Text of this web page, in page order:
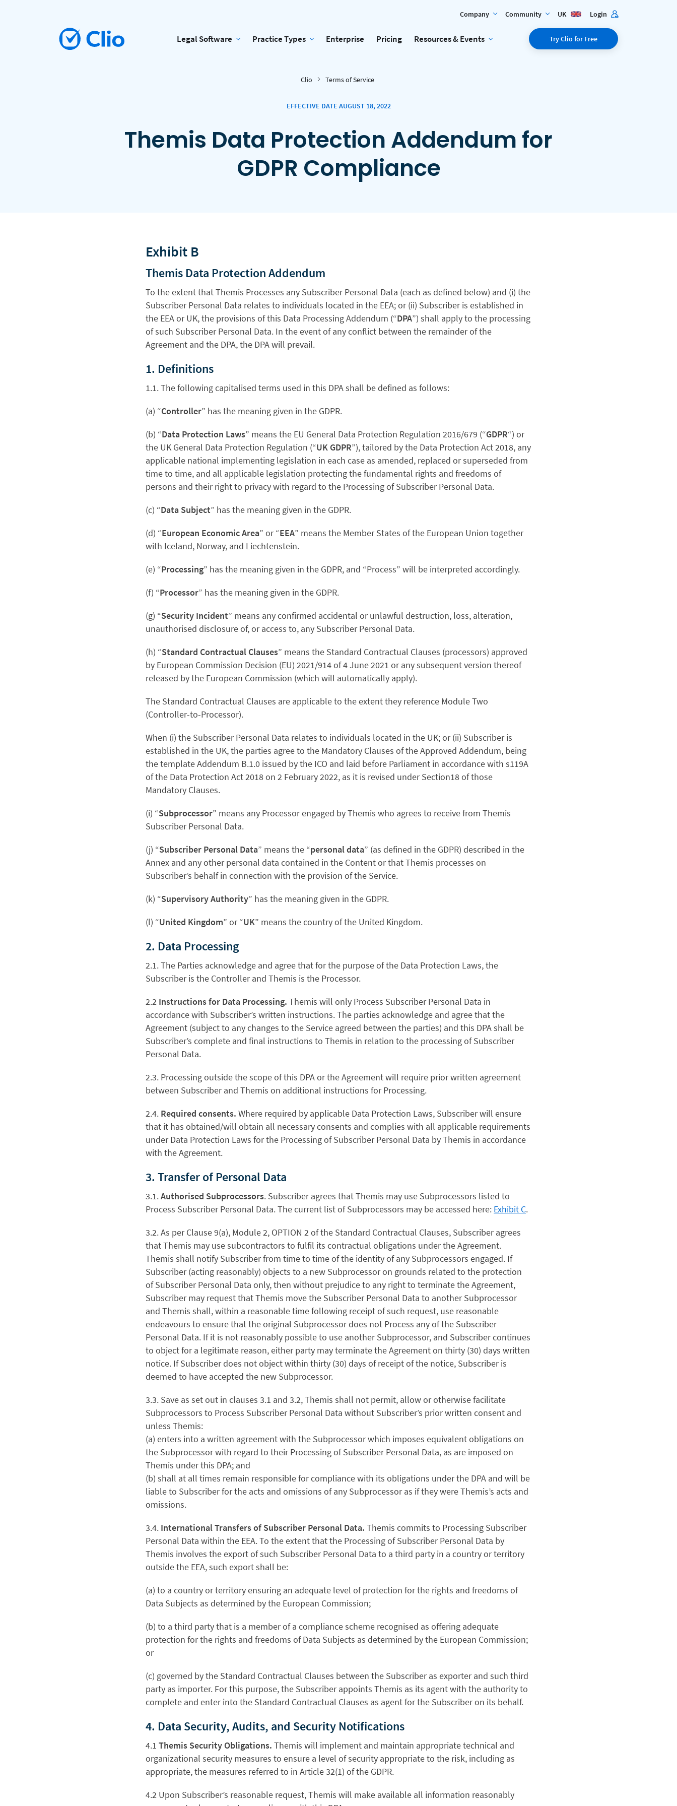
Company Community UK Login
Legal Software Practice Types Enterprise Pricing Resources & Events Try Clio for Free
Clio Terms of Service
EFFECTIVE DATE AUGUST 18, 2022
Themis Data Protection Addendum for
GDPR Compliance
Exhibit B
Themis Data Protection Addendum
To the extent that Themis Processes any Subscriber Personal Data (each as defined below) and (i) the
Subscriber Personal Data relates to individuals located in the EEA; or (ii) Subscriber is established in
the EEA or UK, the provisions of this Data Processing Addendum (“DPA”) shall apply to the processing
of such Subscriber Personal Data. In the event of any conflict between the remainder of the
Agreement and the DPA, the DPA will prevail.
1. Definitions
1.1. The following capitalised terms used in this DPA shall be defined as follows:
(a) “Controller” has the meaning given in the GDPR.
(b) “Data Protection Laws” means the EU General Data Protection Regulation 2016/679 (“GDPR“)or
the UK General Data Protection Regulation (“UK GDPR”), tailored by the Data Protection Act 2018, any
applicable national implementing legislation in each case as amended, replaced or superseded from
time to time, and all applicable legislation protecting the fundamental rights and freedoms of
persons and their right to privacy with regard to the Processing of Subscriber Personal Data.
(c) “Data Subject” has the meaning given in the GDPR.
(d) “European Economic Area” or “EEA” means the Member States of the European Union together
with Iceland, Norway, and Liechtenstein.
(e) “Processing” has the meaning given in the GDPR, and “Process” will be interpreted accordingly.
(f) “Processor” has the meaning given in the GDPR.
(g) “Security Incident” means any confirmed accidental or unlawful destruction, loss, alteration,
unauthorised disclosure of, or access to, any Subscriber Personal Data.
(h) “Standard Contractual Clauses” means the Standard Contractual Clauses (processors) approved
by European Commission Decision (EU) 2021/914 of 4 June 2021 or any subsequent version thereof
released by the European Commission (which will automatically apply).
The Standard Contractual Clauses are applicable to the extent they reference Module Two
(Controller-to-Processor).
When (i) the Subscriber Personal Data relates to individuals located in the UK; or (ii) Subscriber is
established in the UK, the parties agree to the Mandatory Clauses of the Approved Addendum, being
the template Addendum B.1.0 issued by the ICO and laid before Parliament in accordance with s119A
of the Data Protection Act 2018 on 2 February 2022, as it is revised under Section18 of those
Mandatory Clauses.
(i) “Subprocessor” means any Processor engaged by Themis who agrees to receive from Themis
Subscriber Personal Data.
(j) “Subscriber Personal Data” means the “personal data” (as defined in the GDPR) described in the
Annex and any other personal data contained in the Content or that Themis processes on
Subscriber’s behalf in connection with the provision of the Service.
(k) “Supervisory Authority” has the meaning given in the GDPR.
(l) “United Kingdom” or “UK” means the country of the United Kingdom.
2. Data Processing
2.1. The Parties acknowledge and agree that for the purpose of the Data Protection Laws, the
Subscriber is the Controller and Themis is the Processor.
2.2 Instructions for Data Processing. Themis will only Process Subscriber Personal Data in
accordance with Subscriber’s written instructions. The parties acknowledge and agree that the
Agreement (subject to any changes to the Service agreed between the parties) and this DPA shall be
Subscriber’s complete and final instructions to Themis in relation to the processing of Subscriber
Personal Data.
2.3. Processing outside the scope of this DPA or the Agreement will require prior written agreement
between Subscriber and Themis on additional instructions for Processing.
2.4. Required consents. Where required by applicable Data Protection Laws, Subscriber will ensure
that it has obtained/will obtain all necessary consents and complies with all applicable requirements
under Data Protection Laws for the Processing of Subscriber Personal Data by Themis in accordance
with the Agreement.
3. Transfer of Personal Data
3.1.Authorised Subprocessors. Subscriber agrees that Themis may use Subprocessors listed to
Process Subscriber Personal Data. The current list of Subprocessors may be accessed here: Exhibit C.
3.2.As per Clause 9(a), Module 2, OPTION 2 of the Standard Contractual Clauses, Subscriber agrees
that Themis may use subcontractors to fulfil its contractual obligations under the Agreement.
Themis shall notify Subscriber from time to time of the identity of any Subprocessors engaged. If
Subscriber (acting reasonably) objects to a new Subprocessor on grounds related to the protection
of Subscriber Personal Data only, then without prejudice to any right to terminate the Agreement,
Subscriber may request that Themis move the Subscriber Personal Data to another Subprocessor
and Themis shall, within a reasonable time following receipt of such request, use reasonable
endeavours to ensure that the original Subprocessor does not Process any of the Subscriber
Personal Data. If it is not reasonably possible to use another Subprocessor, and Subscriber continues
to object for a legitimate reason, either party may terminate the Agreement on thirty (30) days written
notice. If Subscriber does not object within thirty (30) days of receipt of the notice, Subscriber is
deemed to have accepted the new Subprocessor.
3.3. Save as set out in clauses 3.1 and 3.2, Themis shall not permit, allow or otherwise facilitate
Subprocessors to Process Subscriber Personal Data without Subscriber’s prior written consent and
unless Themis:
(a) enters into a written agreement with the Subprocessor which imposes equivalent obligations on
the Subprocessor with regard to their Processing of Subscriber Personal Data, as are imposed on
Themis under this DPA; and
(b) shall at all times remain responsible for compliance with its obligations under the DPA and will be
liable to Subscriber for the acts and omissions of any Subprocessor as if they were Themis’s acts and
omissions.
3.4. International Transfers of Subscriber Personal Data. Themis commits to Processing Subscriber
Personal Data within the EEA. To the extent that the Processing of Subscriber Personal Data by
Themis involves the export of such Subscriber Personal Data to a third party in a country or territory
outside the EEA, such export shall be:
(a) to a country or territory ensuring an adequate level of protection for the rights and freedoms of
Data Subjects as determined by the European Commission;
(b) to a third party that is a member of a compliance scheme recognised as offering adequate
protection for the rights and freedoms of Data Subjects as determined by the European Commission;
or
(c) governed by the Standard Contractual Clauses between the Subscriber as exporter and such third
party as importer. For this purpose, the Subscriber appoints Themis as its agent with the authority to
complete and enter into the Standard Contractual Clauses as agent for the Subscriber on its behalf.
4. Data Security, Audits, and Security Notifications
4.1Themis Security Obligations. Themis will implement and maintain appropriate technical and
organizational security measures to ensure a level of security appropriate to the risk, including as
appropriate, the measures referred to in Article 32(1) of the GDPR.
4.2 Upon Subscriber’s reasonable request, Themis will make available all information reasonably